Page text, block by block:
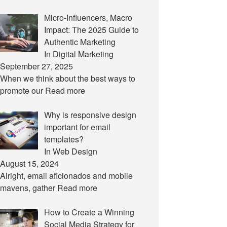
Micro-Influencers, Macro
Impact: The 2025 Guide to
Authentic Marketing
In Digital Marketing
September 27, 2025
When we think about the best ways to
promote ourRead more
Why is responsive design
important for email
templates?
In Web Design
August 15, 2024
Alright, email aficionados and mobile
mavens, gatherRead more
How to Create a Winning
Social Media Strategy for